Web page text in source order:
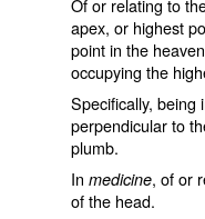
Of or relating to
apex, or highest
point in the
occupying the
Specifically, being
perpendicular to
plumb.
In medicine, of or
of the head.